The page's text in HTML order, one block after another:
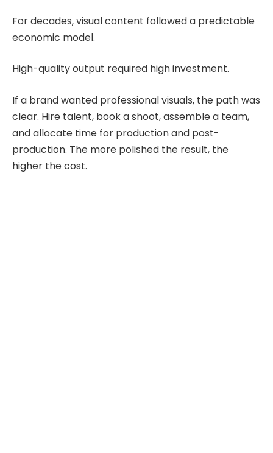
For decades, visual content followed a predictable
economic model.
High-quality output required high investment.
If a brand wanted professional visuals, the path was
clear. Hire talent, book a shoot, assemble a team,
and allocate time for production and post-
production. The more polished the result, the
higher the cost.